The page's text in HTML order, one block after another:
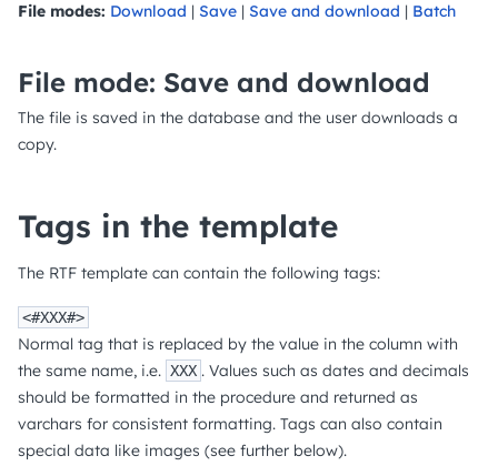
File modes: Download | Save | Save and download | Batch
File mode: Save and download
The file is saved in the database and the user downloads a
copy.
Tags in the template
The RTF template can contain the following tags:
<#XXX#>
Normal tag that is replaced by the value in the column with
the same name, i.e. XXX . Values such as dates and decimals
should be formatted in the procedure and returned as
varchars for consistent formatting. Tags can also contain
special data like images (see further below).